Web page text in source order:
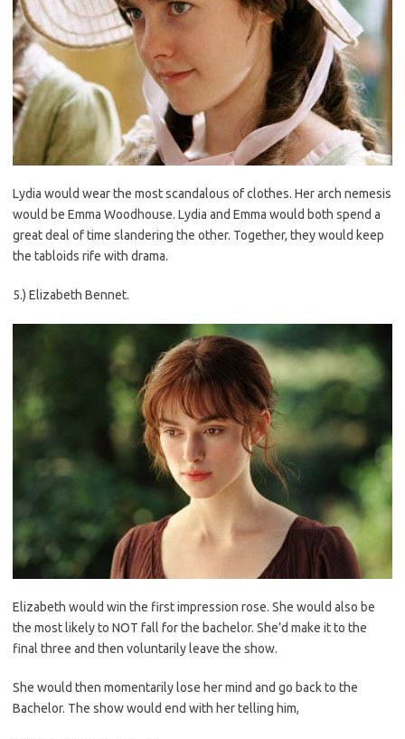
Lydia would wear the most scandalous of clothes. Her arch nemesis
would be Emma Woodhouse. Lydia and Emma would both spend a
great deal of time slandering the other. Together, they would keep
the tabloids rife with drama.
5.) Elizabeth Bennet.
Elizabeth would win the first impression rose. She would also be
the most likely to NOT fall for the bachelor. She’d make it to the
final three and then voluntarily leave the show.
She would then momentarily lose her mind and go back to the
Bachelor. The show would end with her telling him,